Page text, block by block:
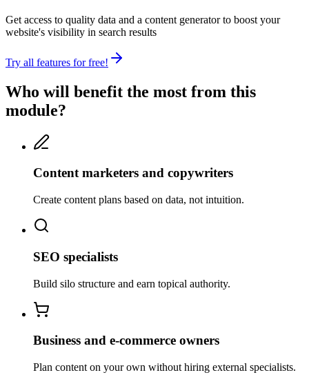
Get access to quality data and a content generator to boost your
website's visibility in search results
Try all features for free!
Who will benefit the most from this
module?
Content marketers and copywriters
Create content plans based on data, not intuition.
SEO specialists
Build silo structure and earn topical authority.
Business and e-commerce owners
Plan content on your own without hiring external specialists.